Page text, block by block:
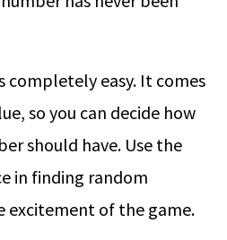
completely easy. It comes
so you can decide how
should have. Use the
in finding random
excitement of the game.